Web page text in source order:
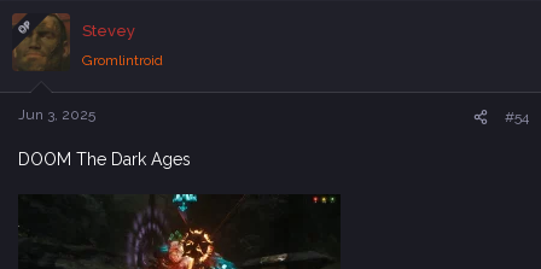
c
t
i
o
n
s
OP Stevey
Gromlintroid
Jun 3, 2025 #54
DOOM The Dark Ages